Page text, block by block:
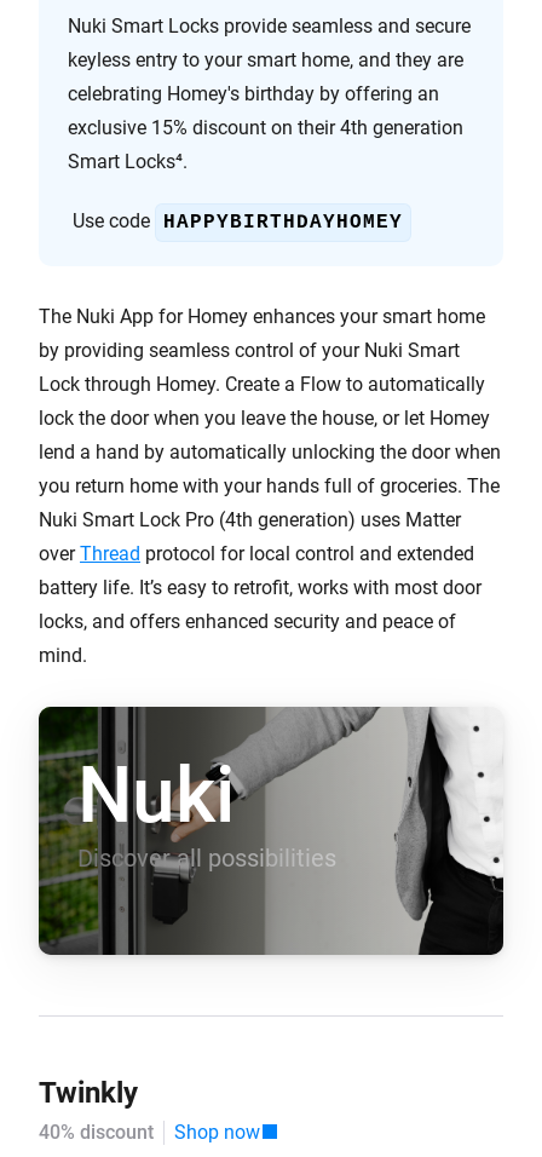
Nuki Smart Locks provide seamless and secure
keyless entry to your smart home, and they are
celebrating Homey's birthday by offering an
exclusive 15% discount on their 4th generation
Smart Locks⁴.
Use code HAPPYBIRTHDAYHOMEY
The Nuki App for Homey enhances your smart home
by providing seamless control of your Nuki Smart
Lock through Homey. Create a Flow to automatically
lock the door when you leave the house, or let Homey
lend a hand by automatically unlocking the door when
you return home with your hands full of groceries. The
Nuki Smart Lock Pro (4th generation) uses Matter
overThread protocol for local control and extended
battery life. It’s easy to retrofit, works with most door
locks, and offers enhanced security and peace of
mind.
Nuki
Discover all possibilities
Twinkly
40% discount Shop now